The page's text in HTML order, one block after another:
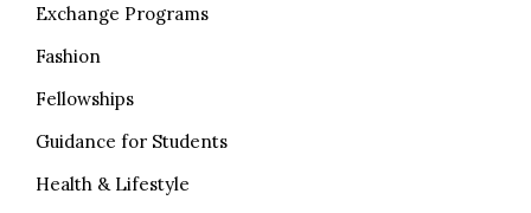
Exchange Programs
Fashion
Fellowships
Guidance for Students
Health & Lifestyle